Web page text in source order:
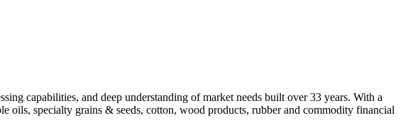
capabilities, and deep understanding of market needs built over 33 years. With a
oils, specialty grains & seeds, cotton, wood products, rubber and commodity financial